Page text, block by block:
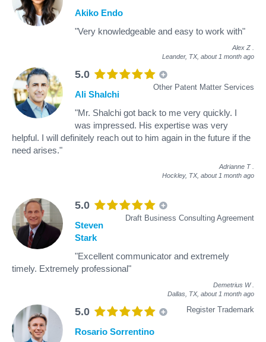
Akiko Endo
"Very knowledgeable and easy to work with"
Alex Z
Leander, TX, about 1 month ago
5.0
Other Patent Matter Services
Ali Shalchi
"Mr. Shalchi got back to me very quickly. I
was impressed. His expertise was very
helpful. I will definitely reach out to him again in the future if the
need arises."
Adrianne T
Hockley, TX, about 1 month ago
5.0
Draft Business Consulting Agreement
Steven
Stark
"Excellent communicator and extremely
timely. Extremely professional"
Demetrius W
Dallas, TX, about 1 month ago
5.0 Register Trademark
Rosario Sorrentino